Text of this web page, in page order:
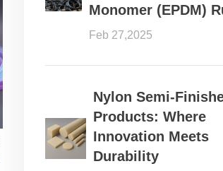
Monomer (EPDM)
Feb 27,2025
Nylon Semi-
Products: Where
Innovation Meets
Durability